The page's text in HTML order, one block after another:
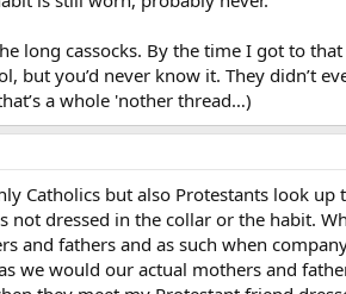
long cassocks. By the time I got to that
but you’d never know it. They didn’t
a whole 'nother thread…)
Catholics but also Protestants look up
not dressed in the collar or the habit.
and fathers and as such when
we would our actual mothers and